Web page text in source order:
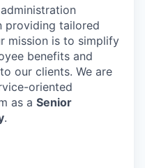
providing tailored
mission is to simplify
benefits and
our clients. We are
oriented
as a Senior
.